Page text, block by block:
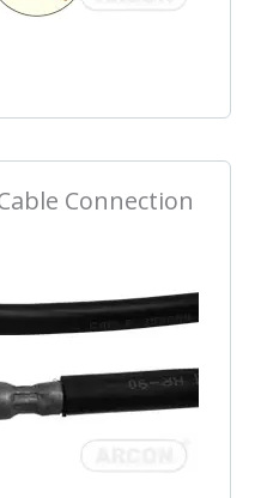
Connection